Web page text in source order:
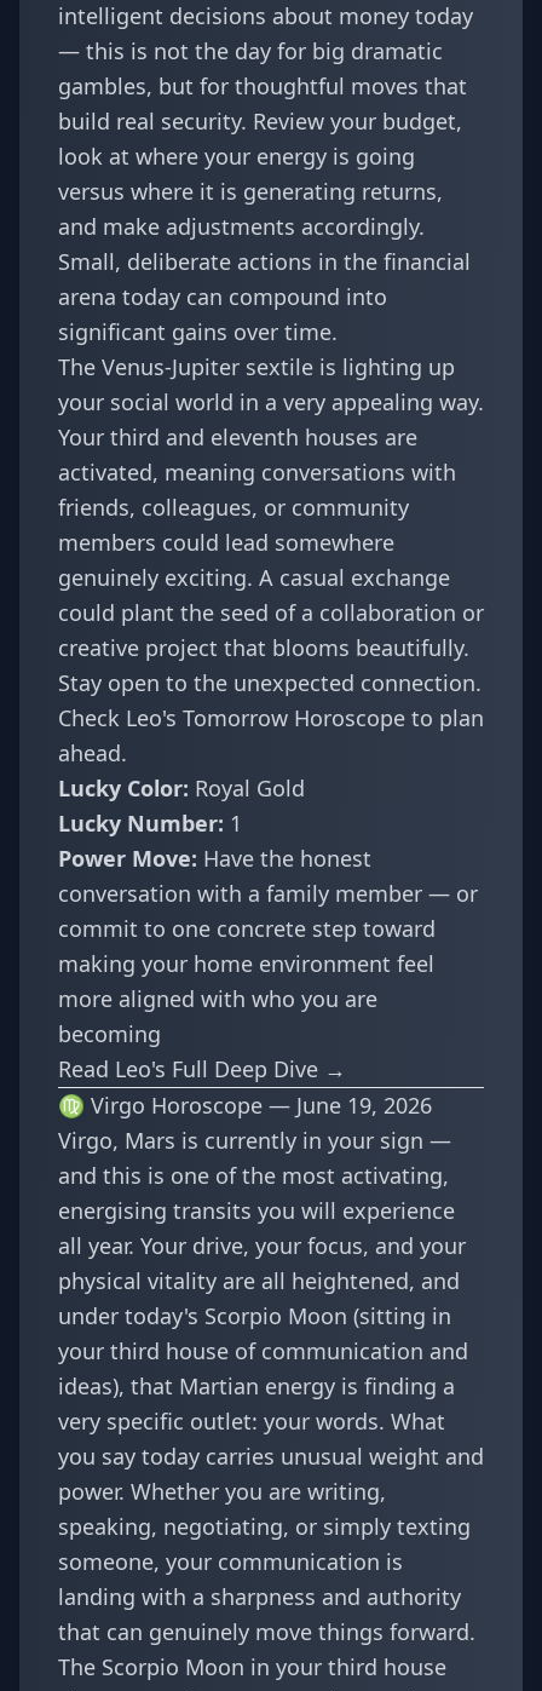
intelligent decisions about money today
— this is not the day for big dramatic
gambles, but for thoughtful moves that
build real security. Review your budget,
look at where your energy is going
versus where it is generating returns,
and make adjustments accordingly.
Small, deliberate actions in the financial
arena today can compound into
significant gains over time.
The Venus-Jupiter sextile is lighting up
your social world in a very appealing way.
Your third and eleventh houses are
activated, meaning conversations with
friends, colleagues, or community
members could lead somewhere
genuinely exciting. A casual exchange
could plant the seed of a collaboration or
creative project that blooms beautifully.
Stay open to the unexpected connection.
Check Leo's Tomorrow Horoscope to plan
ahead.
Lucky Color: Royal Gold
Lucky Number: 1
Power Move: Have the honest
conversation with a family member — or
commit to one concrete step toward
making your home environment feel
more aligned with who you are
becoming
Read Leo's Full Deep Dive →
♍ Virgo Horoscope — June 19, 2026
Virgo, Mars is currently in your sign —
and this is one of the most activating,
energising transits you will experience
all year. Your drive, your focus, and your
physical vitality are all heightened, and
under today's Scorpio Moon (sitting in
your third house of communication and
ideas), that Martian energy is finding a
very specific outlet: your words. What
you say today carries unusual weight and
power. Whether you are writing,
speaking, negotiating, or simply texting
someone, your communication is
landing with a sharpness and authority
that can genuinely move things forward.
The Scorpio Moon in your third house